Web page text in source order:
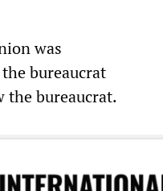
was
bureaucrat
the bureaucrat.